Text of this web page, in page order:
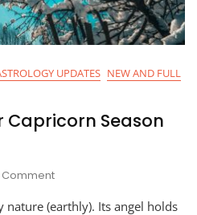
UPDATES NEW AND FULL
Season
CommentOn
Planner
nature (earthly). Its angel holds